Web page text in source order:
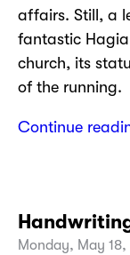
affairs. Still, a
fantastic
church, its
of the running.
Continue
Monday, May